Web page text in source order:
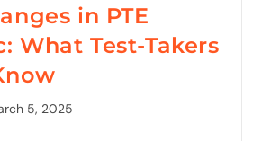
in PTE
What Test-Takers
5, 2025